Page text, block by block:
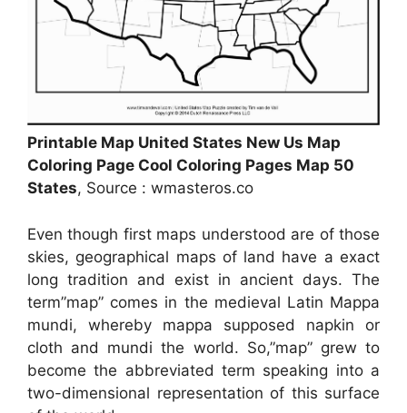
Printable Map United States New Us Map
Coloring Page Cool Coloring Pages Map 50
States, Source : wmasteros.co
Even though first maps understood are of those
skies, geographical maps of land have a exact
long tradition and exist in ancient days. The
term”map” comes in the medieval Latin Mappa
mundi, whereby mappa supposed napkin or
cloth and mundi the world. So,”map” grew to
become the abbreviated term speaking into a
two-dimensional representation of this surface